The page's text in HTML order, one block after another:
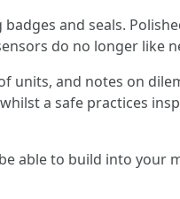
and seals.
do no longer like
and notes on
a safe practices
able to build into your